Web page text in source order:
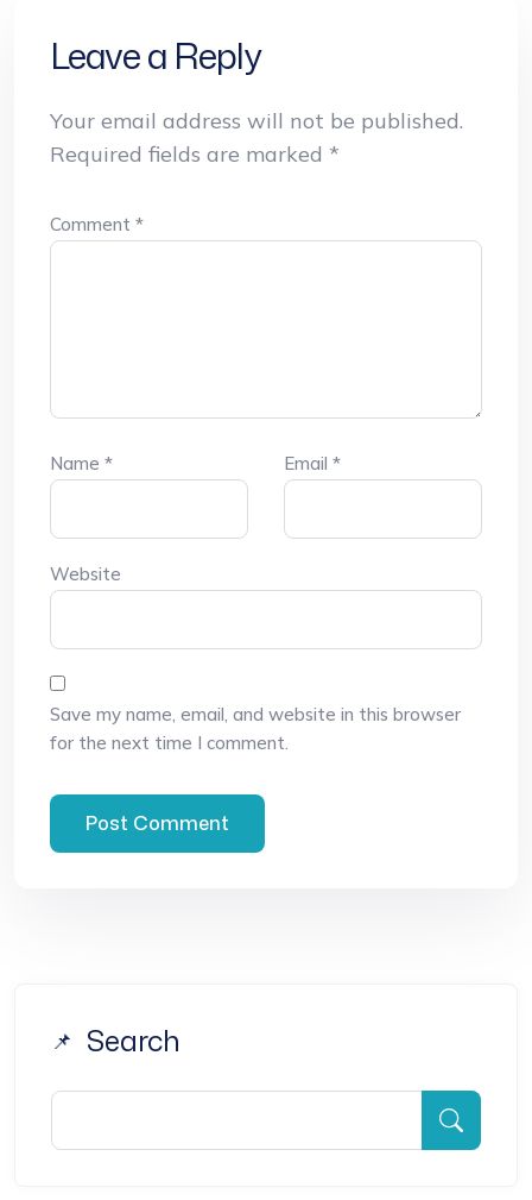
Leave a Reply
Your email address will not be published.
Required fields are marked *
Comment *
Name * Email *
Website
Save my name, email, and website in this browser
for the next time I comment.
Search